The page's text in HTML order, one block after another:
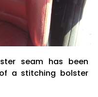
seam has been
a stitching bolster